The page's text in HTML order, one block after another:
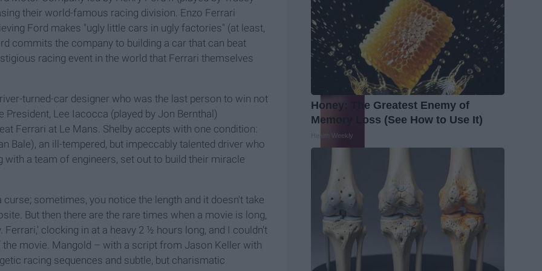
their world-famous racing division. Enzo Ferrari
Ford makes "ugly little cars in ugly factories" (at least,
commits the company to building a car that can beat
racing event in the world that Ferrari themselves
turned-car designer who was the last person to win not
Lee Iacocca (played by Jon Bernthal)
Ferrari at Le Mans. Shelby accepts with one condition:
Bale), an ill-tempered, but impeccably talented driver who
a team of engineers, set out to build their miracle
sometimes, you notice the length and it doesn't take
But then there are the rare times when a movie is long,
clocking in at a heavy 2 ½ hours long, and I couldn't
movie. Mangold – with a script from Jason Keller with
racing sequences and subtle, but charismatic
Honey: The Greatest Enemy of
Memory Loss (See How to Use It)
Health Weekly